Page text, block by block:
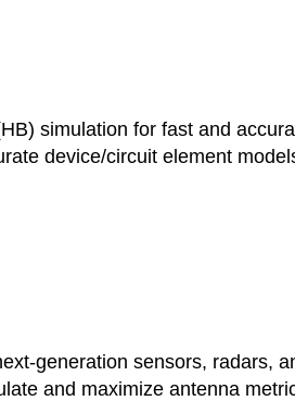
simulation for fast and
device/circuit element
generation sensors, radars,
and maximize antenna